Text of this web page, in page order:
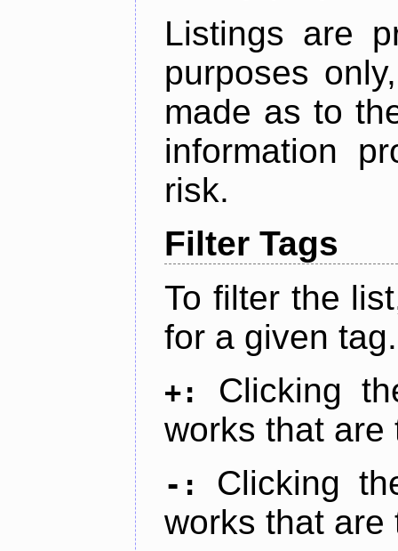
Listings are
purposes
made as to
information
risk.
Filter Tags
To filter the
for a given tag.
+:
Clicking
works that are
-:
Clicking
works that are